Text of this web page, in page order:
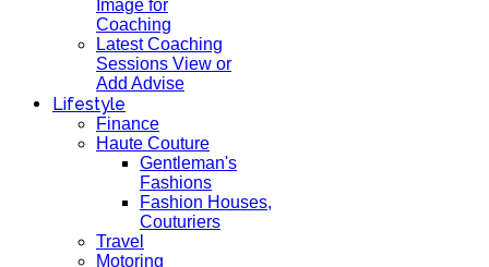
Image for
Coaching
Latest Coaching
Sessions View or
Add Advise
Lifestyle
Finance
Haute Couture
Gentleman's
Fashions
Fashion Houses,
Couturiers
Travel
Motoring